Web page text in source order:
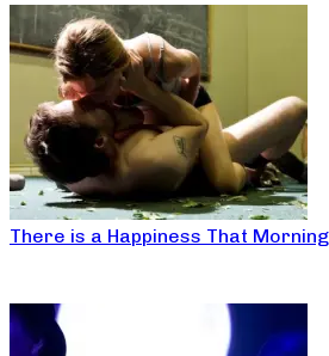
There is a Happiness That